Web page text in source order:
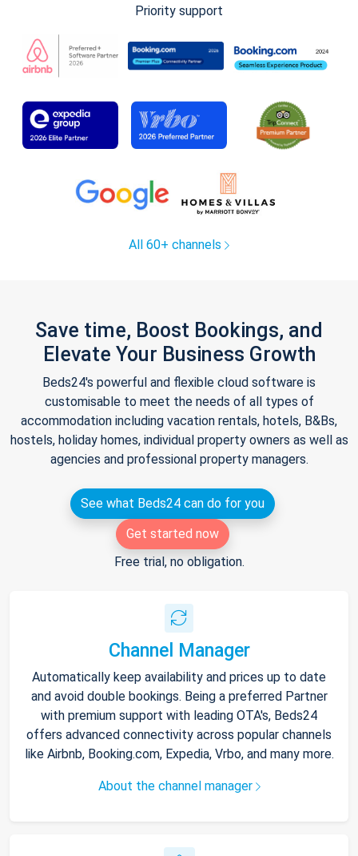
Priority support
All 60+ channels
Save time, Boost Bookings, and
Elevate Your Business Growth
Beds24's powerful and flexible cloud software is
customisable to meet the needs of all types of
accommodation including vacation rentals, hotels, B&Bs,
hostels, holiday homes, individual property owners as well as
agencies and professional property managers.
See what Beds24 can do for you
Get started now
Free trial, no obligation.
Channel Manager
Automatically keep availability and prices up to date
and avoid double bookings. Being a preferred Partner
with premium support with leading OTA's, Beds24
offers advanced connectivity across popular channels
like Airbnb, Booking.com, Expedia, Vrbo, and many more.
About the channel manager